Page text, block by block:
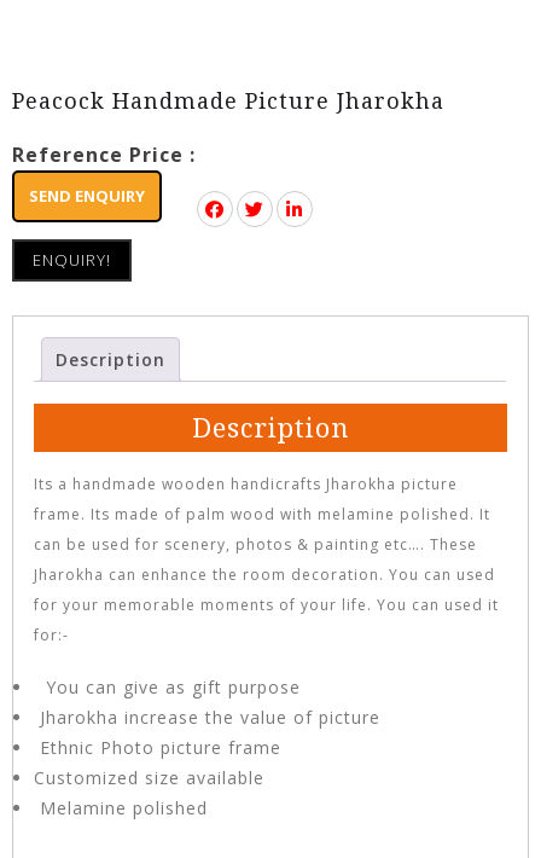
Peacock Handmade Picture Jharokha
Reference Price :
SEND ENQUIRY
ENQUIRY!
Description
Description
Its a handmade wooden handicrafts Jharokha picture
frame. Its made of palm wood with melamine polished. It
can be used for scenery, photos & painting etc…. These
Jharokha can enhance the room decoration. You can used
for your memorable moments of your life. You can used it
for:-
You can give as gift purpose
Jharokha increase the value of picture
Ethnic Photo picture frame
Customized size available
Melamine polished